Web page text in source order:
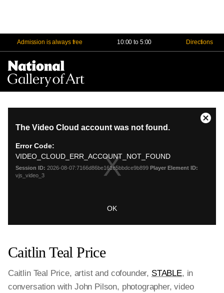
Admission is always free 10:00 to 5:00 Directions
Caitlin Teal Price
Caitlin Teal Price, artist and cofounder, STABLE, in
conversation with John Pilson, photographer, video